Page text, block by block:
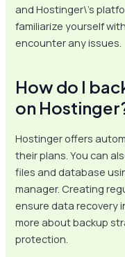
and Hostinger\’s
familiarize yourself
encounter any issues.
How do I
on
Hostinger offers
their plans. You can
files and database
manager. Creating
ensure data recovery
more about backup
protection.